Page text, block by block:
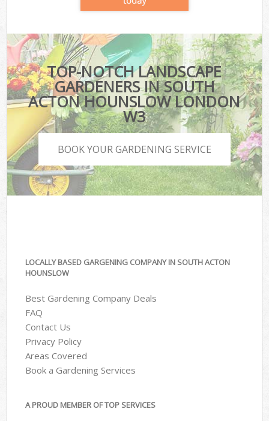
TOP-NOTCH LANDSCAPE
GARDENERS IN SOUTH
ACTON HOUNSLOW LONDON
W3
BOOK YOUR GARDENING SERVICE
LOCALLY BASED GARGENING COMPANY IN SOUTH ACTON
HOUNSLOW
Best Gardening Company Deals
FAQ
Contact Us
Privacy Policy
Areas Covered
Book a Gardening Services
A PROUD MEMBER OF TOP SERVICES